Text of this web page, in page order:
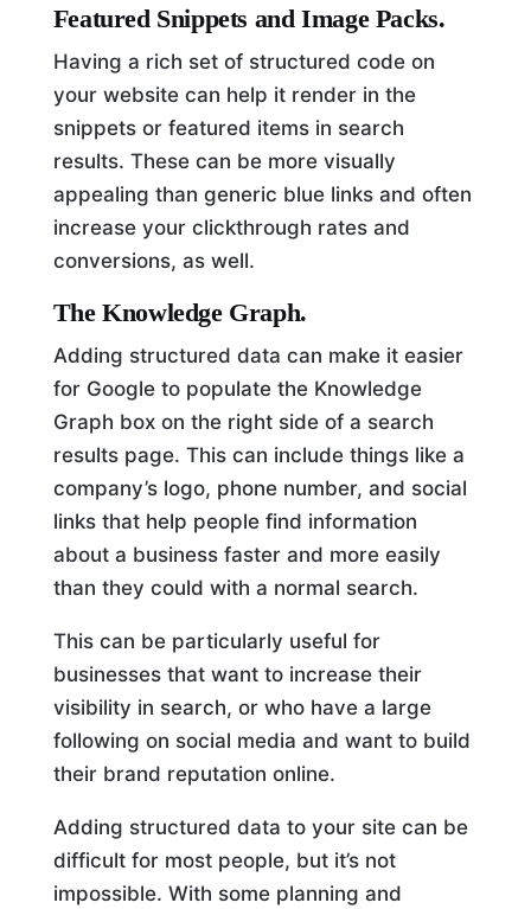
Featured Snippets and Image Packs.
Having a rich set of structured code on
your website can help it render in the
snippets or featured items in search
results. These can be more visually
appealing than generic blue links and often
increase your clickthrough rates and
conversions, as well.
The Knowledge Graph.
Adding structured data can make it easier
for Google to populate the Knowledge
Graph box on the right side of a search
results page. This can include things like a
company’s logo, phone number, and social
links that help people find information
about a business faster and more easily
than they could with a normal search.
This can be particularly useful for
businesses that want to increase their
visibility in search, or who have a large
following on social media and want to build
their brand reputation online.
Adding structured data to your site can be
difficult for most people, but it’s not
impossible. With some planning and